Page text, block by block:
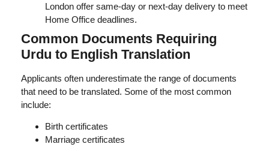
London offer same-day or next-day delivery to meet
Home Office deadlines.
Common Documents Requiring
Urdu to English Translation
Applicants often underestimate the range of documents
that need to be translated. Some of the most common
include:
Birth certificates
Marriage certificates